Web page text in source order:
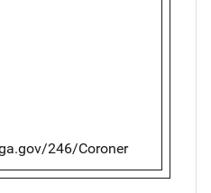
246/Coroner